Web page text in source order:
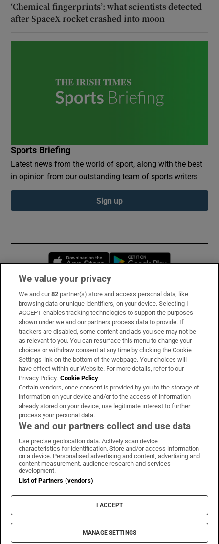
‘Chemical fingerprints’: what scientists detected
after SpaceX rocket crashed into moon
Sports Briefing
Latest news from the world of sport, along with the best
in opinion from our outstanding team of sports writers
Sign up
Opens in new window
Subscribe
Support
About Us
Irish Times Products & Services
OUR PARTNERS:
Irish Times on WhatsApp
Irish Times on Facebook
Irish Times on X
Irish Times on LinkedIn
Irish Times on Instagram
Terms & Conditions
Cookie Information
Cookie Settings
© 2026 The Irish Times DAC
We value your privacy
We and our82 partner(s) store and access personal data, like
browsing data or unique identifiers, on your device. Selecting I
ACCEPT enables tracking technologies to support the purposes
shown under we and our partners process data to provide. If
trackers are disabled, some content and ads you see may not be
as relevant to you. You can resurface this menu to change your
choices or withdraw consent at any time by clicking the Cookie
Settings link on the bottom of the webpage. Your choices will
have effect within our Website. For more details, refer to our
Privacy Policy. Cookie Policy
Certain vendors, once consent is provided by you to the storage of
information on your device and/or to the access of information
already stored on your device, use legitimate interest to further
process your personal data.
We and our partners collect and use data
Use precise geolocation data. Actively scan device
characteristics for identification. Store and/or access information
on a device. Personalised advertising and content, advertising and
content measurement, audience research and services
development.
List of Partners (vendors)
I ACCEPT
MANAGE SETTINGS